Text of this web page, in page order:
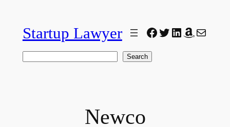
contentStartup Lawyer Facebook
Twitter
LinkedIn
Amazon
Mail
Search
Newco